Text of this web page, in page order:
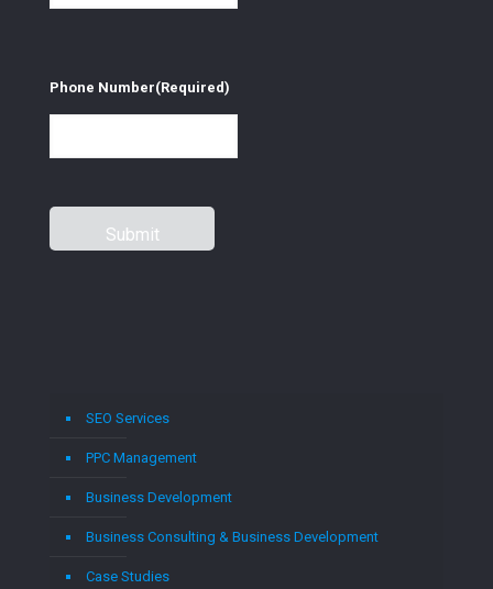
Phone Number(Required)
SEO Services
PPC Management
Business Development
Business Consulting & Business Development
Case Studies